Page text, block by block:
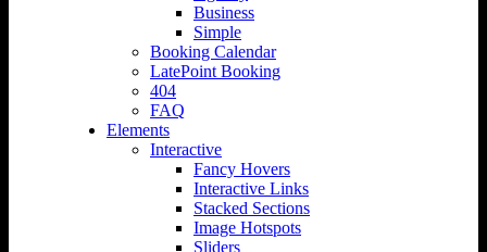
Business
Simple
Booking Calendar
LatePoint Booking
404
FAQ
Elements
Interactive
Fancy Hovers
Interactive Links
Stacked Sections
Image Hotspots
Sliders